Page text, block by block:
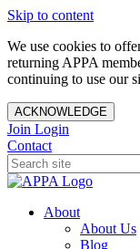
Skip to content
We use cookies to
returning APPA
continuing to use our
ACKNOWLEDGE
Join Login
Contact
About
About Us
Blog